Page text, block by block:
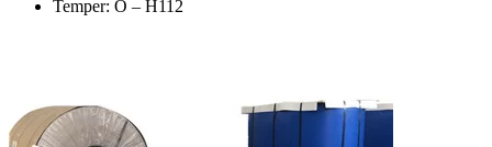
Temper: O – H112